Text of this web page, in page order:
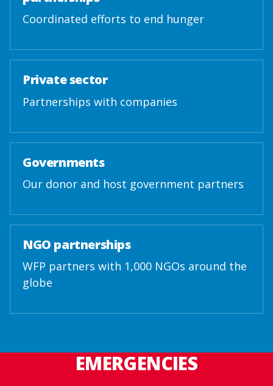
Coordinated efforts to end hunger
Private sector
Partnerships with companies
Governments
Our donor and host government partners
NGO partnerships
WFP partners with 1,000 NGOs around the
globe
EMERGENCIES